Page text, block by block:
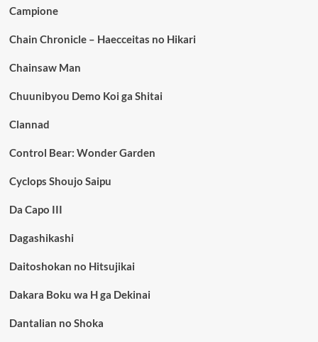
Campione
Chain Chronicle – Haecceitas no Hikari
Chainsaw Man
Chuunibyou Demo Koi ga Shitai
Clannad
Control Bear: Wonder Garden
Cyclops Shoujo Saipu
Da Capo III
Dagashikashi
Daitoshokan no Hitsujikai
Dakara Boku wa H ga Dekinai
Dantalian no Shoka